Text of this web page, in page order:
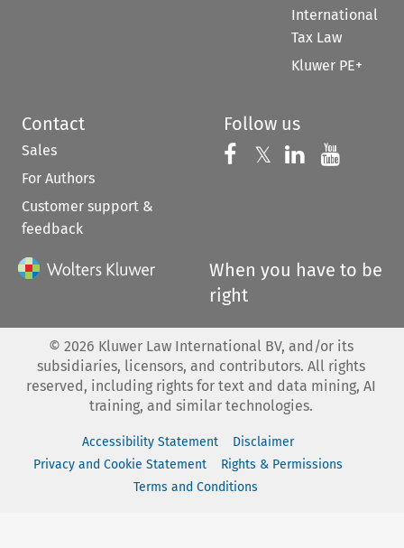
International
Tax Law
Kluwer PE+
Contact
Sales
For Authors
Customer support &
feedback
Follow us
Follow us on
𝕏 Follow us on
Follow us
When you have to be
right
© 2026 Kluwer Law International BV, and/or its
subsidiaries, licensors, and contributors. All rights
reserved, including rights for text and data mining, AI
training, and similar technologies.
Accessibility Statement
Disclaimer
Privacy and Cookie Statement
Rights & Permissions
Terms and Conditions